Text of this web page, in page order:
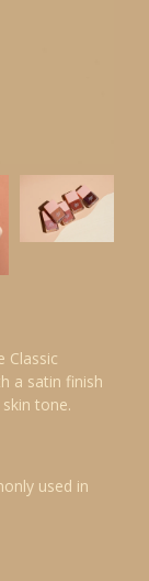
Classic
a satin finish
tone.
used in